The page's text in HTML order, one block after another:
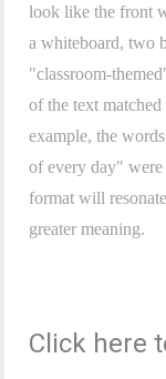
look like the front
a whiteboard, two
"classroom-
of the text
example, the
of every day"
format will
greater meaning.
Click here